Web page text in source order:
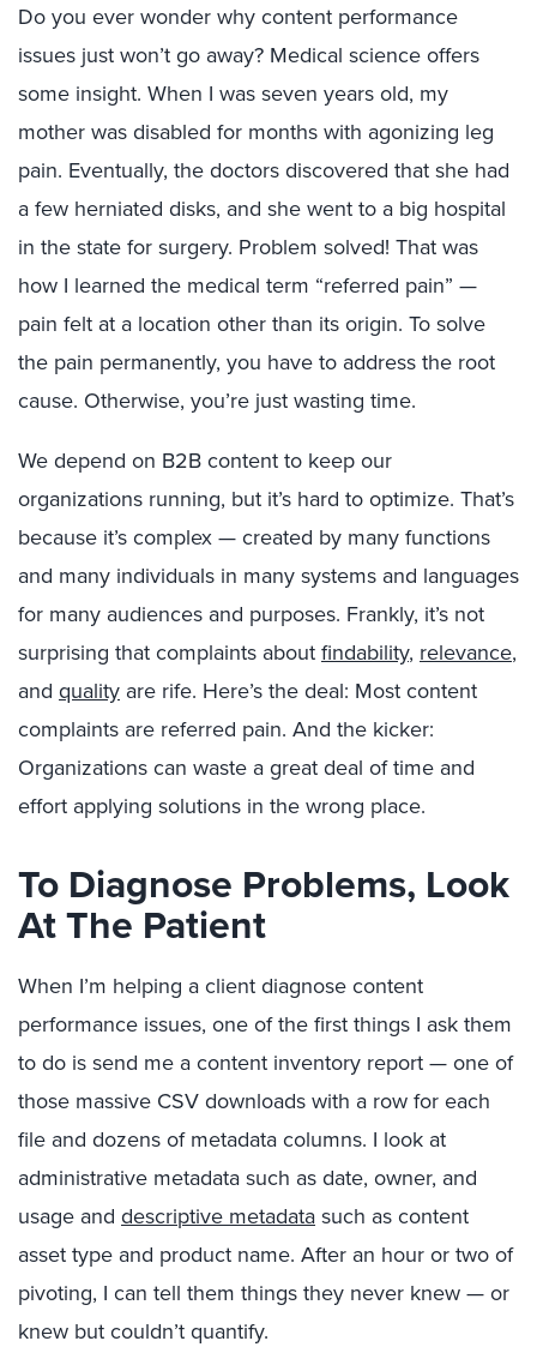
Do you ever wonder why content performance
issues just won’t go away? Medical science offers
some insight. When I was seven years old, my
mother was disabled for months with agonizing leg
pain. Eventually, the doctors discovered that she had
a few herniated disks, and she went to a big hospital
in the state for surgery. Problem solved! That was
how I learned the medical term “referred pain” —
pain felt at a location other than its origin. To solve
the pain permanently, you have to address the root
cause. Otherwise, you’re just wasting time.
We depend on B2B content to keep our
organizations running, but it’s hard to optimize. That’s
because it’s complex — created by many functions
and many individuals in many systems and languages
for many audiences and purposes. Frankly, it’s not
surprising that complaints about findability, relevance,
and quality are rife. Here’s the deal: Most content
complaints are referred pain. And the kicker:
Organizations can waste a great deal of time and
effort applying solutions in the wrong place.
To Diagnose Problems, Look
At The Patient
When I’m helping a client diagnose content
performance issues, one of the first things I ask them
to do is send me a content inventory report — one of
those massive CSV downloads with a row for each
file and dozens of metadata columns. I look at
administrative metadata such as date, owner, and
usage and descriptive metadata such as content
asset type and product name. After an hour or two of
pivoting, I can tell them things they never knew — or
knew but couldn’t quantify.